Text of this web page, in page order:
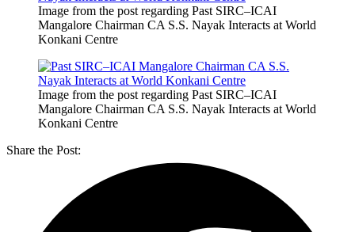
Image from the post regarding Past SIRC–ICAI
Mangalore Chairman CA S.S. Nayak Interacts at World
Konkani Centre
Image from the post regarding Past SIRC–ICAI
Mangalore Chairman CA S.S. Nayak Interacts at World
Konkani Centre
Share the Post: